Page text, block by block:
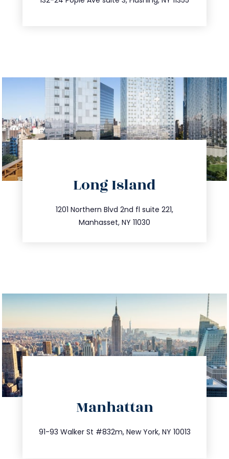
Long Island
1201 Northern Blvd 2nd fl suite 221,
Manhasset, NY 11030
516.693.9363
info@trustsandestate.com
Manhattan
91-93 Walker St #832m, New York, NY 10013
212.404.7681
info@trustsandestate.com